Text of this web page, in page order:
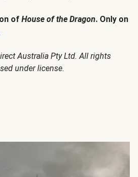
of House of the Dragon. Only on
Australia Pty Ltd. All rights
under license.